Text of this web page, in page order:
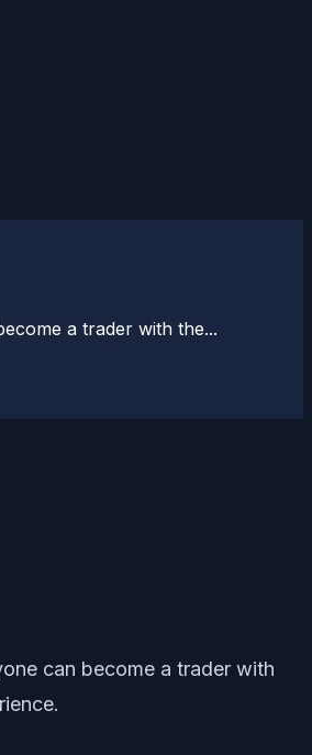
a trader with the...
can become a trader with